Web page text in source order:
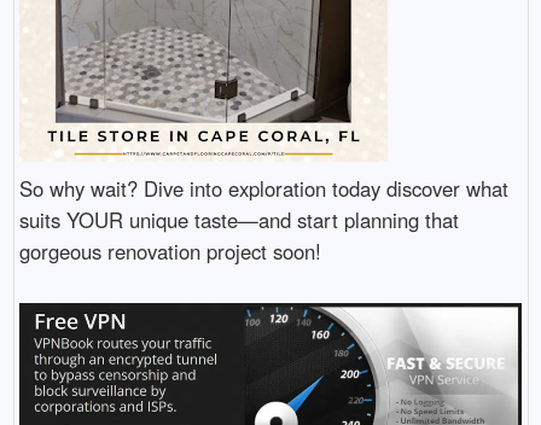
So why wait? Dive into exploration today discover what
suits YOUR unique taste—and start planning that
gorgeous renovation project soon!